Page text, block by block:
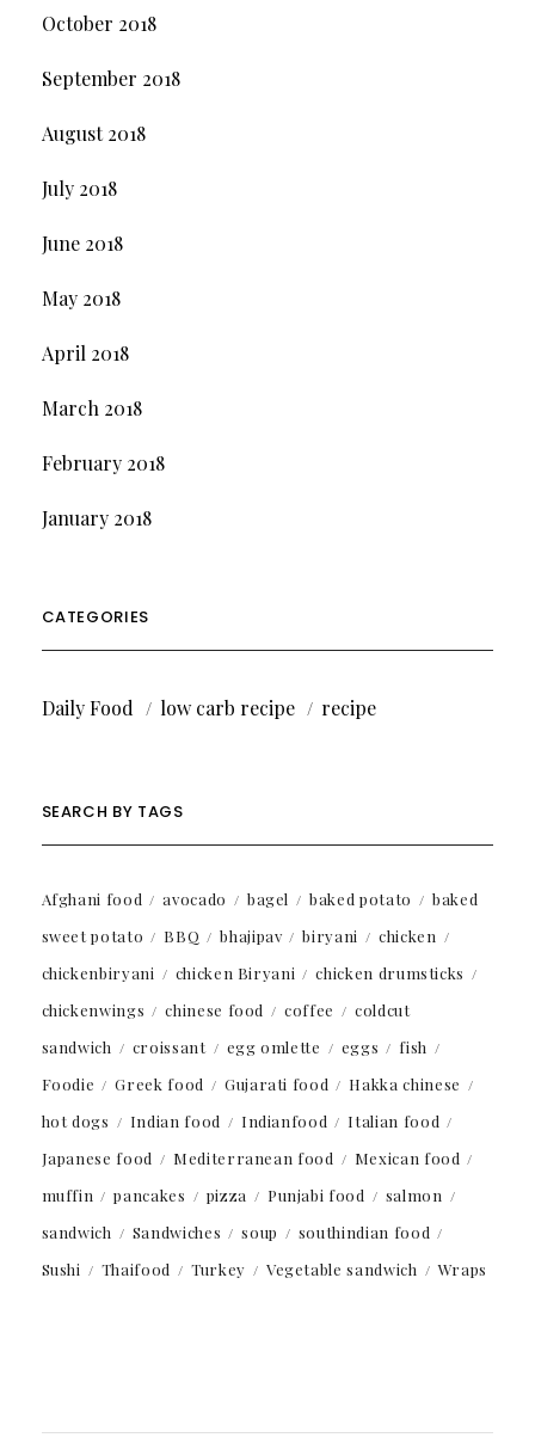
October 2018
September 2018
August 2018
July 2018
June 2018
May 2018
April 2018
March 2018
February 2018
January 2018
CATEGORIES
Daily Food low carb recipe recipe
SEARCH BY TAGS
Afghani food avocado bagel baked potato
baked
sweet potato
BBQ bhajipav biryani
chicken
chickenbiryani
chicken Biryani
chicken drumsticks
chickenwings
chinese food coffee
coldcut
sandwich
croissant egg omlette eggs
fish
Foodie
Greek food Gujarati food
Hakka chinese
hot dogs
Indian food Indianfood
Italian food
Japanese food
Mediterranean food
Mexican food
muffin
pancakes pizza Punjabi food
salmon
sandwich
Sandwiches soup
southindian food
Sushi
Thaifood Turkey Vegetable sandwich Wraps